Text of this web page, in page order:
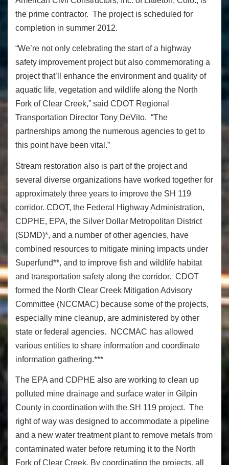
the prime contractor. The project is scheduled for
completion in summer 2012.
“We’re not only celebrating the start of a highway
safety improvement project but also commemorating a
project that’ll enhance the environment and quality of
aquatic life, vegetation and wildlife along the North
Fork of Clear Creek,” said CDOT Regional
Transportation Director Tony DeVito. “The
partnerships among the numerous agencies to get to
this point have been vital.”
Stream restoration also is part of the project and
several diverse organizations have worked together for
approximately three years to improve the SH 119
corridor. CDOT, the Federal Highway Administration,
CDPHE, EPA, the Silver Dollar Metropolitan District
(SDMD)*, and a number of other agencies, have
combined resources to mitigate mining impacts under
Superfund**, and to improve fish and wildlife habitat
and transportation safety along the corridor. CDOT
formed the North Clear Creek Mitigation Advisory
Committee (NCCMAC) because some of the projects,
especially mine cleanup, are administered by other
state or federal agencies. NCCMAC has allowed
various entities to share information and coordinate
information gathering.***
The EPA and CDPHE also are working to clean up
polluted mine drainage and surface water in Gilpin
County in coordination with the SH 119 project. The
right of way was designed to accommodate a pipeline
and a new water treatment plant to remove metals from
contaminated water before returning it to the North
Fork of Clear Creek. By coordinating the projects, all